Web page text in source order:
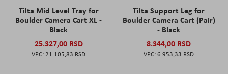
Tilta Mid Level Tray for
Boulder Camera Cart XL -
Black
25.327,00 RSD
21.105,83 RSD
Tilta Support Leg for
Boulder Camera Cart (Pair)
- Black
8.344,00 RSD
6.953,33 RSD